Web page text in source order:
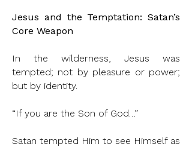
Jesus and the Temptation: Satan’s
Core Weapon
In the wilderness, Jesus was
tempted; not by pleasure or power;
but by identity.
“If you are the Son of God…”
Satan tempted Him to see Himself as